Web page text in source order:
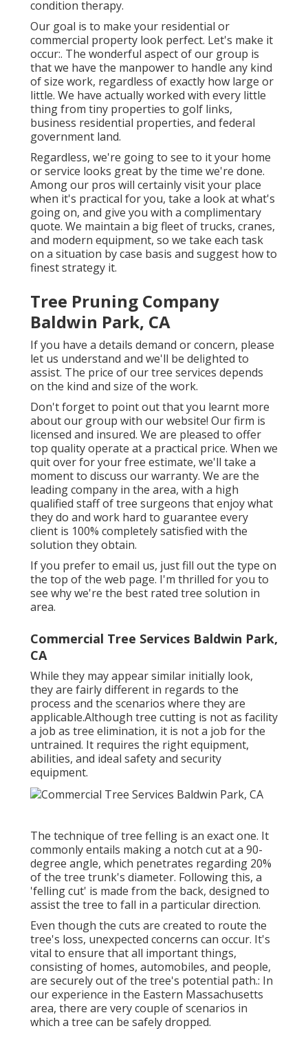
condition therapy.
Our goal is to make your residential or
commercial property look perfect. Let's make it
occur:. The wonderful aspect of our group is
that we have the manpower to handle any kind
of size work, regardless of exactly how large or
little. We have actually worked with every little
thing from tiny properties to golf links,
business residential properties, and federal
government land.
Regardless, we're going to see to it your home
or service looks great by the time we're done.
Among our pros will certainly visit your place
when it's practical for you, take a look at what's
going on, and give you with a complimentary
quote. We maintain a big fleet of trucks, cranes,
and modern equipment, so we take each task
on a situation by case basis and suggest how to
finest strategy it.
Tree Pruning Company
Baldwin Park, CA
If you have a details demand or concern, please
let us understand and we'll be delighted to
assist. The price of our tree services depends
on the kind and size of the work.
Don't forget to point out that you learnt more
about our group with our website! Our firm is
licensed and insured. We are pleased to offer
top quality operate at a practical price. When we
quit over for your free estimate, we'll take a
moment to discuss our warranty. We are the
leading company in the area, with a high
qualified staff of tree surgeons that enjoy what
they do and work hard to guarantee every
client is 100% completely satisfied with the
solution they obtain.
If you prefer to email us, just fill out the type on
the top of the web page. I'm thrilled for you to
see why we're the best rated tree solution in
area.
Commercial Tree Services Baldwin Park,
CA
While they may appear similar initially look,
they are fairly different in regards to the
process and the scenarios where they are
applicable.Although tree cutting is not as facility
a job as tree elimination, it is not a job for the
untrained. It requires the right equipment,
abilities, and ideal safety and security
equipment.
The technique of tree felling is an exact one. It
commonly entails making a notch cut at a 90-
degree angle, which penetrates regarding 20%
of the tree trunk's diameter. Following this, a
'felling cut' is made from the back, designed to
assist the tree to fall in a particular direction.
Even though the cuts are created to route the
tree's loss, unexpected concerns can occur. It's
vital to ensure that all important things,
consisting of homes, automobiles, and people,
are securely out of the tree's potential path.: In
our experience in the Eastern Massachusetts
area, there are very couple of scenarios in
which a tree can be safely dropped.